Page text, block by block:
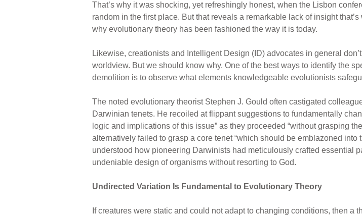
That’s why it was shocking, yet refreshingly honest, when the Lisbon
random in the first place. But that reveals a remarkable lack of insight
why evolutionary theory has been fashioned the way it is today.
Likewise, creationists and Intelligent Design (ID) advocates in general
worldview. But we should know why. One of the best ways to identify the
demolition is to observe what elements knowledgeable evolutionists
The noted evolutionary theorist Stephen J. Gould often castigated
Darwinian tenets. He recoiled at flippant suggestions to fundamentally
logic and implications of this issue” as they proceeded “without grasping
alternatively failed to grasp a core tenet “which should be emblazoned
understood how pioneering Darwinists had meticulously crafted essential
undeniable design of organisms without resorting to God.
Undirected Variation Is Fundamental to Evolutionary Theory
If creatures were static and could not adapt to changing conditions, then a